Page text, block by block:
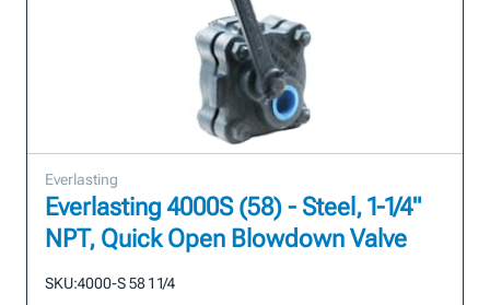
Everlasting
Everlasting 4000S (58) - Steel, 1-1/4"
NPT, Quick Open Blowdown Valve
SKU:4000-S 58 1 1/4